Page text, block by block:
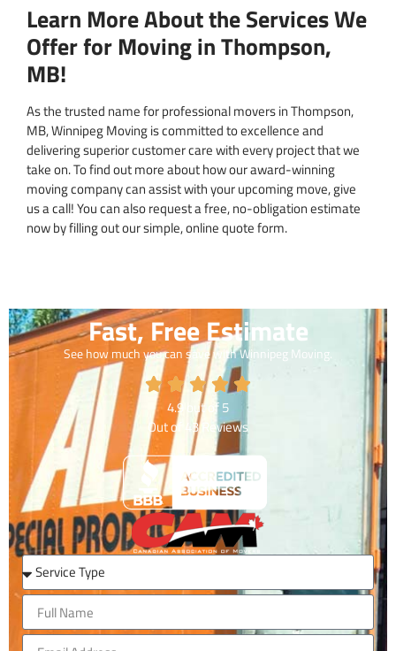
Learn More About the Services We
Offer for Moving in Thompson,
MB!
As the trusted name for professional movers in Thompson,
MB, Winnipeg Moving is committed to excellence and
delivering superior customer care with every project that we
take on. To find out more about how our award-winning
moving company can assist with your upcoming move, give
us a call! You can also request a free, no-obligation estimate
now by filling out our simple, online quote form.
Fast, Free Estimate
See how much you can save with Winnipeg Moving.
4.9 out of5
Out of 43Reviews